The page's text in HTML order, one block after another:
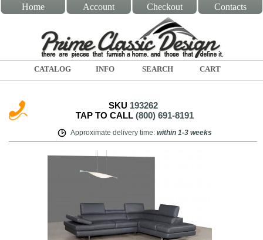
Home Account Checkout Contacts
CATALOG INFO SEARCH CART
SKU 193262
TAP TO CALL (800) 691-8191
Approximate delivery time: within 1-3 weeks